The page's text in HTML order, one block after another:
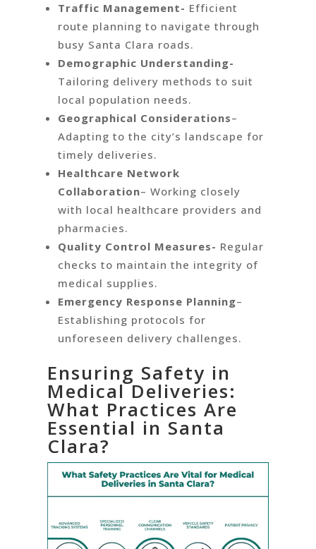
Traffic Management- Efficient
route planning to navigate through
busy Santa Clara roads.
Demographic Understanding-
Tailoring delivery methods to suit
local population needs.
Geographical Considerations–
Adapting to the city’s landscape for
timely deliveries.
Healthcare Network
Collaboration– Working closely
with local healthcare providers and
pharmacies.
Quality Control Measures- Regular
checks to maintain the integrity of
medical supplies.
Emergency Response Planning–
Establishing protocols for
unforeseen delivery challenges.
Ensuring Safety in
Medical Deliveries:
What Practices Are
Essential in Santa
Clara?